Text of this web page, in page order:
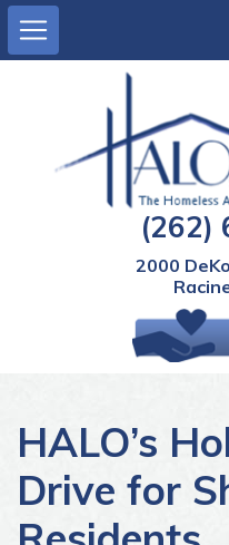
(262)
2000
Main
navigation
HALO’s
Drive for